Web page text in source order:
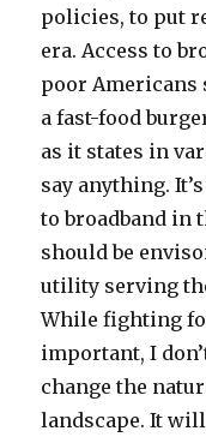
policies, to put
era. Access to
poor Americans
a fast-food
as it states in
say anything.
to broadband in
should be
utility serving
While fighting
important, I
change the
landscape. It